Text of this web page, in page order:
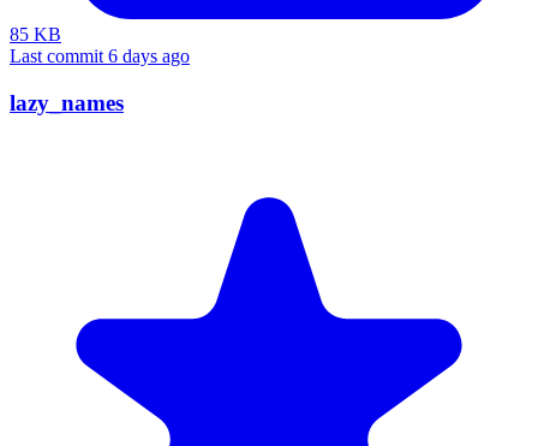
85 KB
Last commit 6 days ago
lazy_names